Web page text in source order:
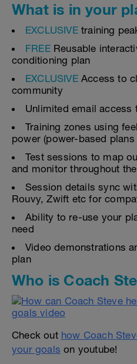
What is in your
EXCLUSIVEtraining
FREE Reusable
conditioning plan
EXCLUSIVEAccess to
community
Unlimited email access
Training zones using
power (power-based plans
Test sessions to map
and monitor throughout
Session details sync
Rouvy, Zwift etc for
Ability to re-use your
need
Video demonstrations
plan
Who is Coach
Check out how Coach
your goals on youtube!